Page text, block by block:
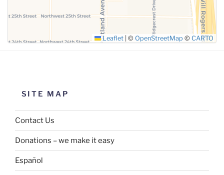
Leaflet © OpenStreetMap © CARTO
SITE MAP
Contact Us
Donations – we make it easy
Español